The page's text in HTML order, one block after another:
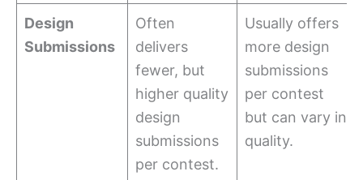
Design
Submissions
Often
delivers
fewer, but
higher quality
design
submissions
per contest.
Usually offers
more design
submissions
per contest
but can vary in
quality.